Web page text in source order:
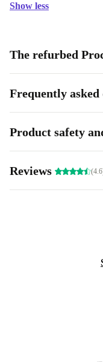
Show less
The refurbed
Frequently asked
Product safety
Reviews